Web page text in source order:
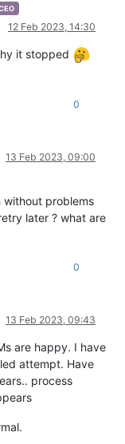
12 Feb 2023, 14:30
it stopped
0
13 Feb 2023, 09:00
problems
later ? what are
0
13 Feb 2023, 09:43
are happy. I have
attempt. Have
process